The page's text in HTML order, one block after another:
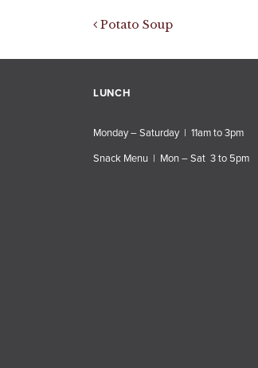
Post navigation
Potato Soup
LUNCH
Monday – Saturday | 11am to 3pm
Snack Menu | Mon – Sat 3 to 5pm